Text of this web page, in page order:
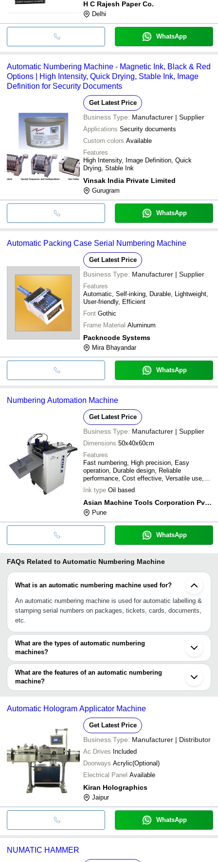
H C Rajesh Paper Co.
Delhi
WhatsApp
Automatic Numbering Machine - Magnetic Ink, Black & Red
Options | High Intensity, Quick Drying, Stable Ink, Image
Definition for Security Documents
Get Latest Price
Business Type: Manufacturer | Supplier
Applications Security documents
Custom colors Available
Features
High Intensity, Image Definition, Quick
Drying, Stable Ink
Vinsak India Private Limited
Gurugram
WhatsApp
Automatic Packing Case Serial Numbering Machine
Get Latest Price
Business Type: Manufacturer | Supplier
Features
Automatic, Self-inking, Durable, Lightweight,
User-friendly, Efficient
Font Gothic
Frame Material Aluminum
Packncode Systems
Mira Bhayandar
WhatsApp
Numbering Automation Machine
Get Latest Price
Business Type: Manufacturer | Supplier
Dimensions 50x40x60cm
Features
Fast numbering, High precision, Easy
operation, Durable design, Reliable
performance, Cost effective, Versatile use,
Space saving
Ink type Oil based
Asian Machine Tools Corporation Pvt. Ltd.
Pune
WhatsApp
FAQs Related to Automatic Numbering Machine
What is an automatic numbering machine used for?
An automatic numbering machine is used for automatic labelling &
stamping serial numbers on packages, tickets, cards, documents,
etc.
What are the types of automatic numbering
machines?
Automatic numbering machine types include portable numbering
machine (handheld) & stand-alone numbering machine for heavy-
duty operations.
What are the features of an automatic numbering
machine?
•3 to 12 digits numbering machine
•Long lifespan
•Quality-tested to ensure low power consumption
•Hassle-free, automatic operation
Automatic Hologram Applicator Machine
Get Latest Price
Business Type: Manufacturer | Distributor
Ac Drives Included
Doorways Acrylic(Optional)
Electrical Panel Available
Kiran Holographics
Jaipur
WhatsApp
NUMATIC HAMMER